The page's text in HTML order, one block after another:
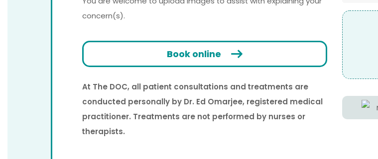
concern(s).
Book online
At The DOC, all patient consultations and treatments are
conducted personally by Dr. Ed Omarjee, registered medical
practitioner. Treatments are not performed by nurses or
therapists.
File
Upload
Captcha